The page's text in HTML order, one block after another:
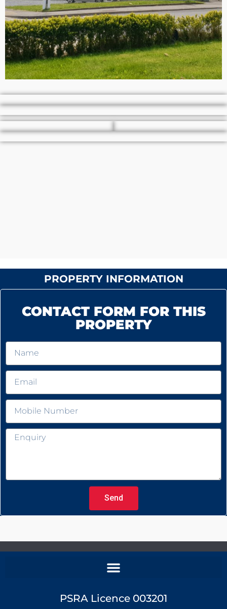
PROPERTY INFORMATION
CONTACT FORM FOR THIS
PROPERTY
Send
PSRA Licence 003201